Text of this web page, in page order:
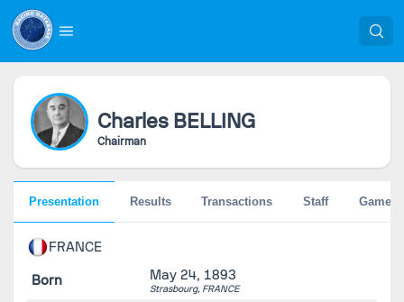
Charles BELLING
Chairman
FRANCE
Born May 24, 1893
Strasbourg, FRANCE
Presentation Results Transactions Staff Games